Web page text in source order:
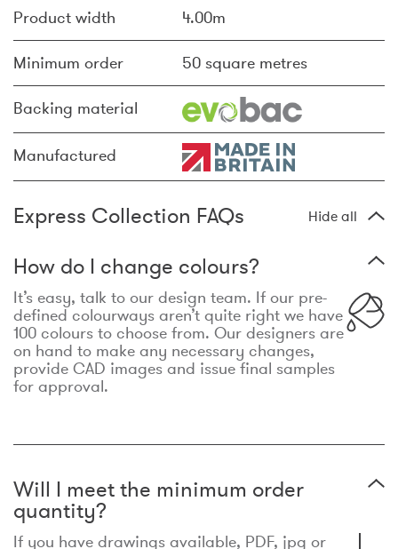
Product width 4.00m
Minimum order 50 square metres
Backing material
Manufactured
Express Collection FAQs Hide all
How do I change colours?
It’s easy, talk to our design team. If our pre-
defined colourways aren’t quite right we have
100 colours to choose from. Our designers are
on hand to make any necessary changes,
provide CAD images and issue final samples
for approval.
Will I meet the minimum order
quantity?
If you have drawings available, PDF, jpg or